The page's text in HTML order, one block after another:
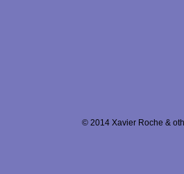
© 2014 Xavier Roche &